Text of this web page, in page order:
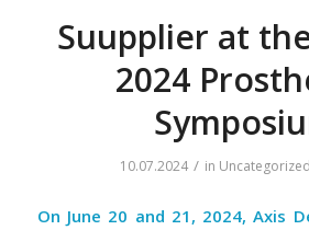
Suupplier at the
2024
10.07.2024 / in Uncategorized
On June 20 and 21, 2024, Axis